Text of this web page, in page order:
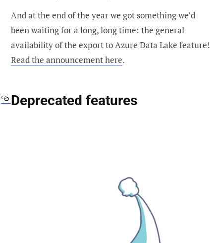
And at the end of the year we got something we’d
been waiting for a long, long time: the general
availability of the export to Azure Data Lake feature!
Read the announcement here.
Deprecated features